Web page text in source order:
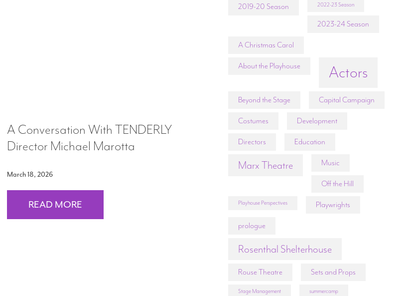
A Conversation With TENDERLY
Director Michael Marotta
March 18, 2026
READ MORE
2019-20 Season 2022-23 Season
2023-24 Season
A Christmas Carol
About the Playhouse Actors
Beyond the Stage Capital Campaign
Costumes Development
Directors Education
Marx Theatre Music
Off the Hill
Playhouse Perspectives Playwrights
prologue
Rosenthal Shelterhouse
Rouse Theatre Sets and Props
Stage Management summercamp